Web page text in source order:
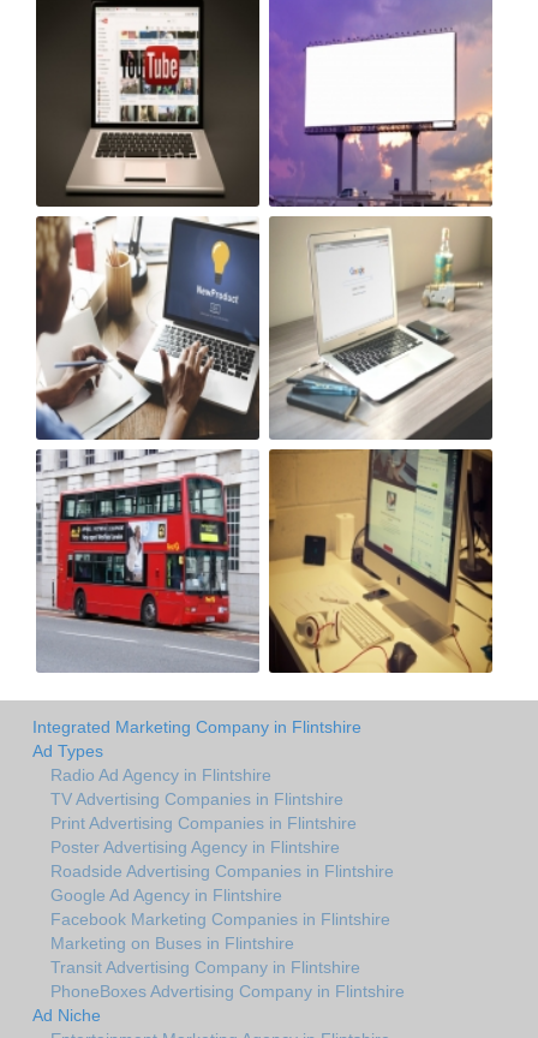
Integrated Marketing Company in Flintshire
Ad Types
Radio Ad Agency in Flintshire
TV Advertising Companies in Flintshire
Print Advertising Companies in Flintshire
Poster Advertising Agency in Flintshire
Roadside Advertising Companies in Flintshire
Google Ad Agency in Flintshire
Facebook Marketing Companies in Flintshire
Marketing on Buses in Flintshire
Transit Advertising Company in Flintshire
PhoneBoxes Advertising Company in Flintshire
Ad Niche